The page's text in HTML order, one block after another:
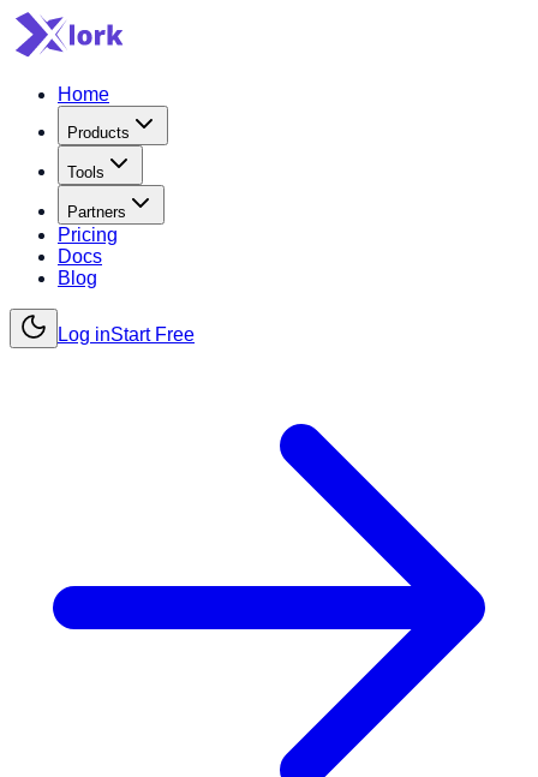
Home
Products
Tools
Partners
Pricing
Docs
Blog
Log inStart Free